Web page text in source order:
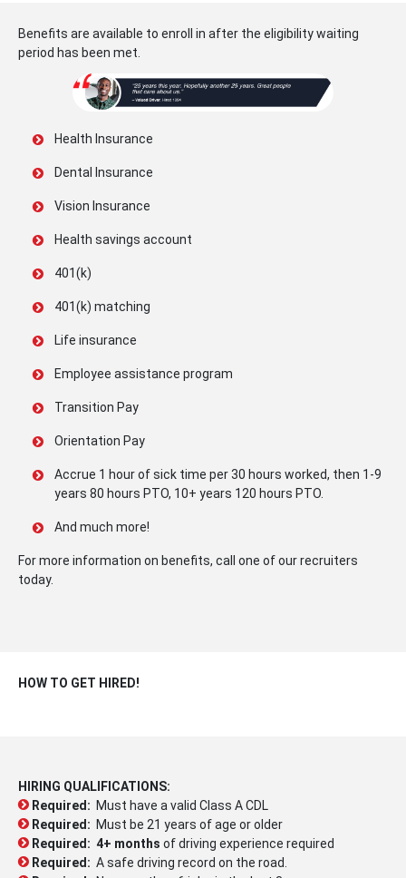
Benefits are available to enroll in after the eligibility waiting
period has been met.
Health Insurance
Dental Insurance
Vision Insurance
Health savings account
401(k)
401(k) matching
Life insurance
Employee assistance program
Transition Pay
Orientation Pay
Accrue 1 hour of sick time per 30 hours worked, then 1-9
years 80 hours PTO, 10+ years 120 hours PTO.
And much more!
For more information on benefits, call one of our recruiters
today.
HOW TO GET HIRED!
HIRING QUALIFICATIONS:
Required: Must have a valid Class A CDL
Required: Must be 21 years of age or older
Required: 4+ months of driving experience required
Required: A safe driving record on the road.